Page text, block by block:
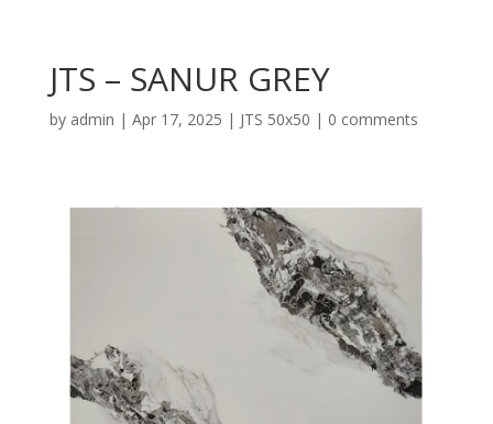
JTS – SANUR GREY
by admin | Apr 17, 2025 | JTS 50x50 | 0 comments